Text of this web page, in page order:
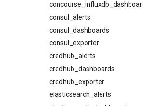
concourse_influxdb_dashboards
consul_alerts
consul_dashboards
consul_exporter
credhub_alerts
credhub_dashboards
credhub_exporter
elasticsearch_alerts